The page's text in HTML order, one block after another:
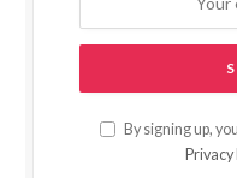
By signing up,
Privacy